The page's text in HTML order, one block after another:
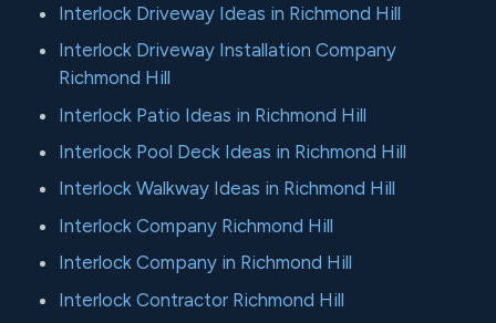
Interlock Driveway Ideas in Richmond Hill
Interlock Driveway Installation Company
Richmond Hill
Interlock Patio Ideas in Richmond Hill
Interlock Pool Deck Ideas in Richmond Hill
Interlock Walkway Ideas in Richmond Hill
Interlock Company Richmond Hill
Interlock Company in Richmond Hill
Interlock Contractor Richmond Hill